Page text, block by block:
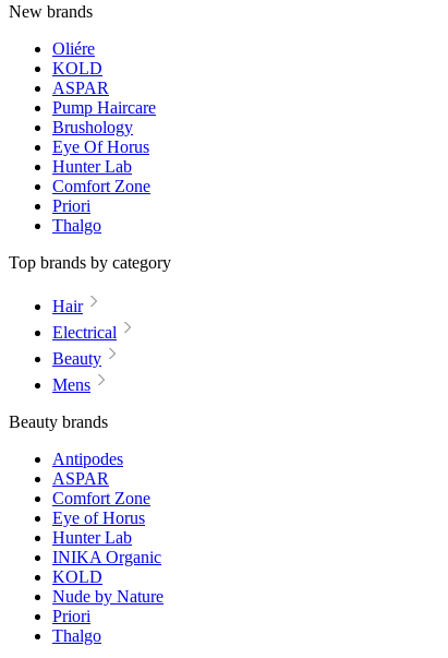
New brands
Oliére
KOLD
ASPAR
Pump Haircare
Brushology
Eye Of Horus
Hunter Lab
Comfort Zone
Priori
Thalgo
Top brands by category
Hair
Electrical
Beauty
Mens
Beauty brands
Antipodes
ASPAR
Comfort Zone
Eye of Horus
Hunter Lab
INIKA Organic
KOLD
Nude by Nature
Priori
Thalgo